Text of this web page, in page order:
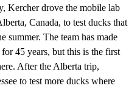
Kercher drove the mobile lab
Canada, to test ducks that
summer. The team has made
45 years, but this is the first
After the Alberta trip,
to test more ducks where